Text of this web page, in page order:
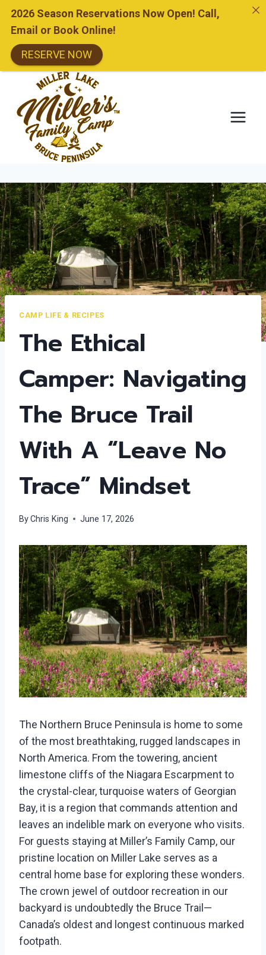
content
CAMP LIFE & RECIPES
The Ethical
Camper: Navigating
The Bruce Trail
With A “Leave No
Trace” Mindset
ByChris King June 17, 2026
The Northern Bruce Peninsula is home to some
of the most breathtaking, rugged landscapes in
North America. From the towering, ancient
limestone cliffs of the Niagara Escarpment to
the crystal-clear, turquoise waters of Georgian
Bay, it is a region that commands attention and
leaves an indelible mark on everyone who visits.
For guests staying at Miller’s Family Camp, our
pristine location on Miller Lake serves as a
central home base for exploring these wonders.
The crown jewel of outdoor recreation in our
backyard is undoubtedly the Bruce Trail—
Canada’s oldest and longest continuous marked
footpath.
2026 Season Reservations Now Open! Call,
Email or Book Online!
RESERVE NOW